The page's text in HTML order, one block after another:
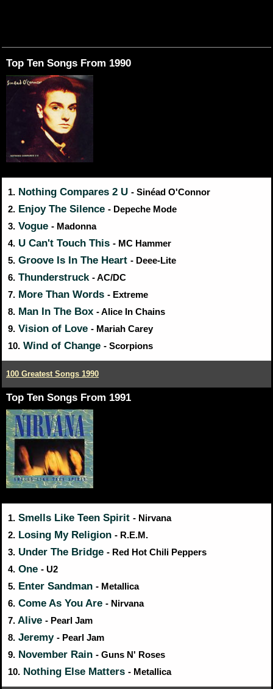
Top Ten Songs From 1990
1. Nothing Compares 2 U - Sinéad O'Connor
2. Enjoy The Silence - Depeche Mode
3. Vogue - Madonna
4. U Can't Touch This - MC Hammer
5. Groove Is In The Heart - Deee-Lite
6. Thunderstruck - AC/DC
7. More Than Words - Extreme
8. Man In The Box - Alice In Chains
9. Vision of Love - Mariah Carey
10. Wind of Change - Scorpions
100 Greatest Songs 1990
Top Ten Songs From 1991
1. Smells Like Teen Spirit - Nirvana
2. Losing My Religion - R.E.M.
3. Under The Bridge - Red Hot Chili Peppers
4. One - U2
5. Enter Sandman - Metallica
6. Come As You Are - Nirvana
7. Alive - Pearl Jam
8. Jeremy - Pearl Jam
9. November Rain - Guns N' Roses
10. Nothing Else Matters - Metallica